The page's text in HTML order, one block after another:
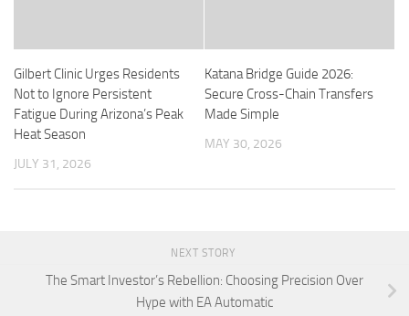
Gilbert Clinic Urges Residents
Not to Ignore Persistent
Fatigue During Arizona’s Peak
Heat Season
JULY 31, 2026
Katana Bridge Guide 2026:
Secure Cross-Chain Transfers
Made Simple
MAY 30, 2026
NEXT STORY
The Smart Investor’s Rebellion: Choosing Precision Over
Hype with EA Automatic